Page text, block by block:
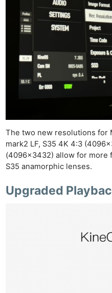
The two new resolutions for
mark2 LF, S35 4K 4:3
(4096×3432) allow for
S35 anamorphic lenses.
Upgraded